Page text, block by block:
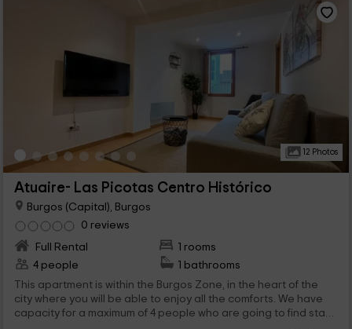
12 Photos
Atuaire- Las Picotas Centro Histórico
Burgos (Capital), Burgos
0 reviews
Full Rental
1 rooms
4 people
1 bathrooms
This apartment is within the Burgos Zone, in the heart of the
city where you will be able to enjoy all the comforts. We have
capacity for a maximum of 4 people who are going to find stays